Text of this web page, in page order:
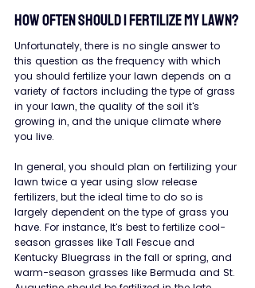
How Often Should I Fertilize My Lawn?
Unfortunately, there is no single answer to
this question as the frequency with which
you should fertilize your lawn depends on a
variety of factors including the type of grass
in your lawn, the quality of the soil it's
growing in, and the unique climate where
you live.
In general, you should plan on fertilizing your
lawn twice a year using slow release
fertilizers, but the ideal time to do so is
largely dependent on the type of grass you
have. For instance, It's best to fertilize cool-
season grasses like Tall Fescue and
Kentucky Bluegrass in the fall or spring, and
warm-season grasses like Bermuda and St.